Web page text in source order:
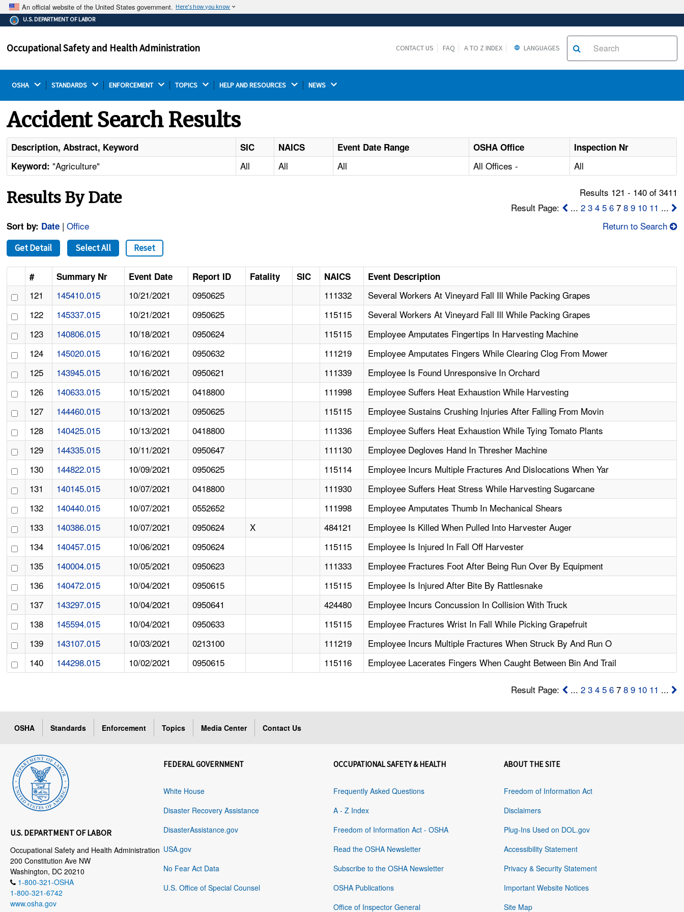
An official website of the United States government. Here's how you know
The .gov means it's official.
Federal government websites often end in .gov or .mil.
on a federal government site.
Thehttps://ensures that you are connecting to the
U.S. DEPARTMENT OF LABOR
Occupational Safety and Health Administration CONTACT US FAQ A TO Z INDEX LANGUAGES
OSHA STANDARDS ENFORCEMENT TOPICS HELP AND RESOURCES NEWS
Accident Search Results
Description, Abstract, Keyword SIC NAICS Event Date Range OSHA Office
Inspection Nr
Keyword: "Agriculture" All All All All Offices - All
Results By Date
Results 121 - 140 of 3411
Result Page:
... 2 3 4 5 67 8 9 10 11 ...
Sort by: Date |Office Return to Search
Get Detail Select All Reset
# Summary Nr Event Date Report ID Fatality SIC NAICS Event Description
121 145410.015 10/21/2021 0950625 111332
Several Workers At Vineyard Fall Ill While Packing Grapes
122
145337.015 10/21/2021 0950625 115115
Several Workers At Vineyard Fall Ill While Packing Grapes
123
140806.015 10/18/2021 0950624 115115
Employee Amputates Fingertips In Harvesting Machine
124
145020.015 10/16/2021 0950632 111219
Employee Amputates Fingers While Clearing Clog From Mower
125
143945.015 10/16/2021 0950621 111339
Employee Is Found Unresponsive In Orchard
126
140633.015 10/15/2021 0418800 111998
Employee Suffers Heat Exhaustion While Harvesting
127
144460.015 10/13/2021 0950625 115115
Employee Sustains Crushing Injuries After Falling From Movin
128
140425.015 10/13/2021 0418800 111336
Employee Suffers Heat Exhaustion While Tying Tomato Plants
129
144335.015 10/11/2021 0950647 111130
Employee Degloves Hand In Thresher Machine
130
144822.015 10/09/2021 0950625 115114
Employee Incurs Multiple Fractures And Dislocations When Yar
131
140145.015 10/07/2021 0418800 111930
Employee Suffers Heat Stress While Harvesting Sugarcane
132
140440.015 10/07/2021 0552652 111998
Employee Amputates Thumb In Mechanical Shears
133
140386.015 10/07/2021 0950624 X 484121
Employee Is Killed When Pulled Into Harvester Auger
134
140457.015 10/06/2021 0950624 115115
Employee Is Injured In Fall Off Harvester
135
140004.015 10/05/2021 0950623 111333
Employee Fractures Foot After Being Run Over By Equipment
136
140472.015 10/04/2021 0950615 115115
Employee Is Injured After Bite By Rattlesnake
137
143297.015 10/04/2021 0950641 424480
Employee Incurs Concussion In Collision With Truck
138
145594.015 10/04/2021 0950633 115115
Employee Fractures Wrist In Fall While Picking Grapefruit
139
143107.015 10/03/2021 0213100 111219
Employee Incurs Multiple Fractures When Struck By And Run O
140
144298.015 10/02/2021 0950615 115116 Employee Lacerates Fingers When Caught Between Bin And Trail
Result Page: ... 2 3 4 5 67 8 9 10 11 ...
OSHA Standards Enforcement Topics Media Center Contact Us
U.S. DEPARTMENT OF LABOR
Occupational Safety and Health Administration
200 Constitution Ave NW
Washington, DC 20210
1-800-321-OSHA
1-800-321-6742
www.osha.gov
FEDERAL GOVERNMENT
White House
Disaster Recovery Assistance
DisasterAssistance.gov
USA.gov
No Fear Act Data
U.S. Office of Special Counsel
OCCUPATIONAL SAFETY & HEALTH
Frequently Asked Questions
A - Z Index
Freedom of Information Act - OSHA
Read the OSHA Newsletter
Subscribe to the OSHA Newsletter
OSHA Publications
Office of Inspector General
ABOUT THE SITE
Freedom of Information Act
Disclaimers
Plug-Ins Used on DOL.gov
Accessibility Statement
Privacy & Security Statement
Important Website Notices
Site Map